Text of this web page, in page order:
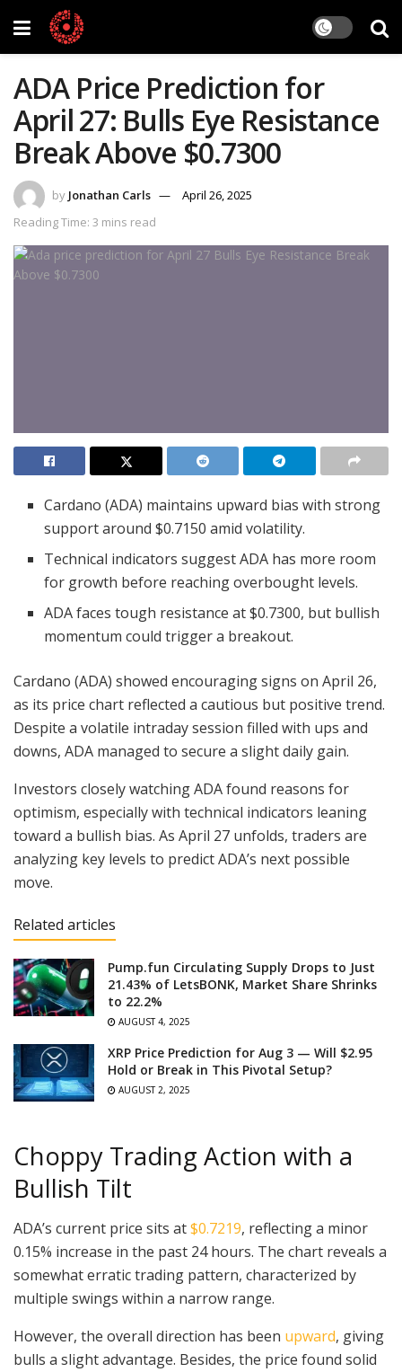
ADA Price Prediction for
April 27: Bulls Eye Resistance
Break Above $0.7300
by Jonathan Carls
April 26, 2025
Reading Time: 3 mins read
Cardano (ADA) maintains upward bias with strong
support around $0.7150 amid volatility.
Technical indicators suggest ADA has more room
for growth before reaching overbought levels.
ADA faces tough resistance at $0.7300, but bullish
momentum could trigger a breakout.
Cardano (ADA) showed encouraging signs on April 26,
as its price chart reflected a cautious but positive trend.
Despite a volatile intraday session filled with ups and
downs, ADA managed to secure a slight daily gain.
Investors closely watching ADA found reasons for
optimism, especially with technical indicators leaning
toward a bullish bias. As April 27 unfolds, traders are
analyzing key levels to predict ADA’s next possible
move.
Related articles
Pump.fun Circulating Supply Drops to Just
21.43% of LetsBONK, Market Share Shrinks
to 22.2%
AUGUST 4, 2025
XRP Price Prediction for Aug 3 — Will $2.95
Hold or Break in This Pivotal Setup?
AUGUST 2, 2025
Choppy Trading Action with a
Bullish Tilt
ADA’s current price sits at$0.7219, reflecting a minor
0.15% increase in the past 24 hours. The chart reveals a
somewhat erratic trading pattern, characterized by
multiple swings within a narrow range.
However, the overall direction has been upward, giving
bulls a slight advantage. Besides, the price found solid